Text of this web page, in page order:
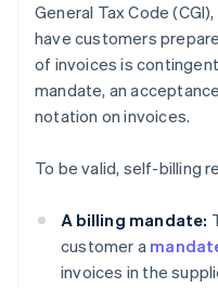
General Tax Code
have customers
of invoices is
mandate, an
notation on invoices.
To be valid, self-billing
A billing mandate:
customer a
invoices in the